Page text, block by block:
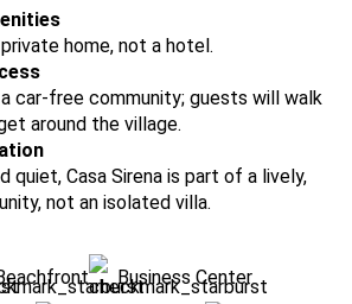
private home, not a hotel.
car-free community; guests will walk
around the village.
quiet, Casa Sirena is part of a lively,
not an isolated villa.
Business Center